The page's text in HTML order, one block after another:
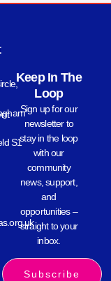
S1
Keep In The
Loop
Sign up for our
newsletter to
stay in the loop
with our
community
news, support,
and
opportunities –
straight to your
inbox.
Subscribe